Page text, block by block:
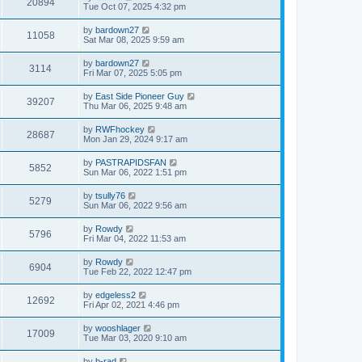
20894
Tue Oct 07, 2025 4:32 pm
11058 by bardown27
Sat Mar 08, 2025 9:59 am
3114 by bardown27
Fri Mar 07, 2025 5:05 pm
39207 by East Side Pioneer Guy
Thu Mar 06, 2025 9:48 am
28687 by RWFhockey
Mon Jan 29, 2024 9:17 am
5852 by PASTRAPIDSFAN
Sun Mar 06, 2022 1:51 pm
5279 by tsully76
Sun Mar 06, 2022 9:56 am
5796 by Rowdy
Fri Mar 04, 2022 11:53 am
6904 by Rowdy
Tue Feb 22, 2022 12:47 pm
12692 by edgeless2
Fri Apr 02, 2021 4:46 pm
17009 by wooshlager
Tue Mar 03, 2020 9:10 am